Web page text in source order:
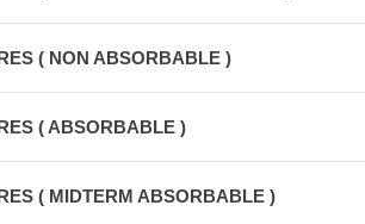
( NON ABSORBABLE )
( ABSORBABLE )
( MIDTERM ABSORBABLE )